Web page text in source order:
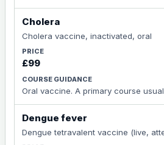
Cholera
Cholera vaccine, inactivated, oral
£99
Oral vaccine. A primary course
Dengue fever
Dengue tetravalent vaccine (live,